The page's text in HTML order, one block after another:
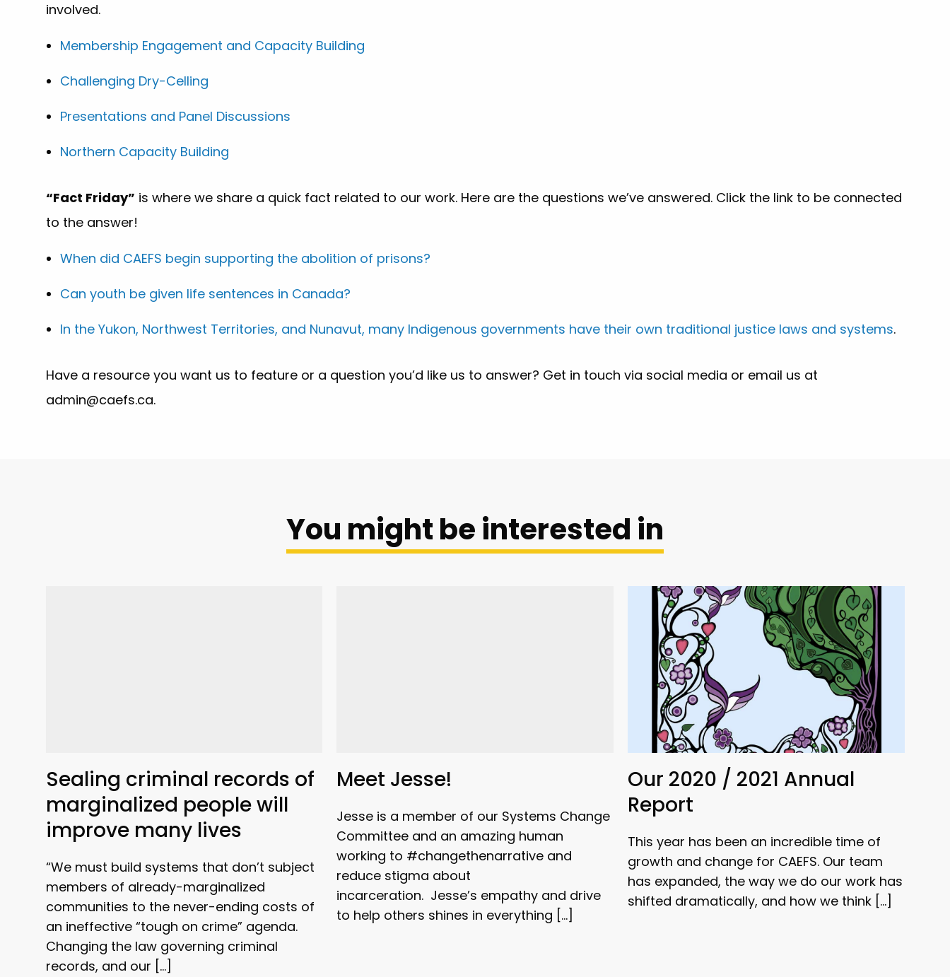
involved.
Membership Engagement and Capacity Building
Challenging Dry-Celling
Presentations and Panel Discussions
Northern Capacity Building
“Fact Friday” is where we share a quick fact related to our work. Here are the questions we’ve answered. Click the link to be connected
to the answer!
When did CAEFS begin supporting the abolition of prisons?
Can youth be given life sentences in Canada?
In the Yukon, Northwest Territories, and Nunavut, many Indigenous governments have their own traditional justice laws and systems.
Have a resource you want us to feature or a question you’d like us to answer? Get in touch via social media or email us at
admin@caefs.ca.
You might be interested in
Sealing criminal records of
marginalized people will
improve many lives
“We must build systems that don’t subject
members of already-marginalized
communities to the never-ending costs of
an ineffective “tough on crime” agenda.
Changing the law governing criminal
records, and our […]
Meet Jesse!
Jesse is a member of our Systems Change
Committee and an amazing human
working to #changethenarrative and
reduce stigma about
incarceration. Jesse’s empathy and drive
to help others shines in everything […]
Our 2020 / 2021 Annual
Report
This year has been an incredible time of
growth and change for CAEFS. Our team
has expanded, the way we do our work has
shifted dramatically, and how we think […]